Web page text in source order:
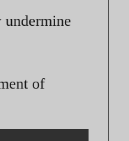
undermine
of